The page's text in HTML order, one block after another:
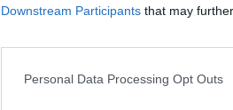
Downstream Participants that may
Personal Data Processing Opt Outs